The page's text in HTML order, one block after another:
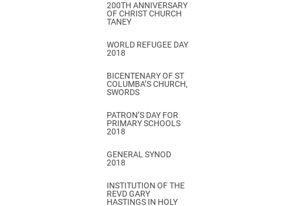
200TH ANNIVERSARY
OF CHRIST CHURCH
TANEY
WORLD REFUGEE DAY
2018
BICENTENARY OF ST
COLUMBA’S CHURCH,
SWORDS
PATRON’S DAY FOR
PRIMARY SCHOOLS
2018
GENERAL SYNOD
2018
INSTITUTION OF THE
REVD GARY
HASTINGS IN HOLY